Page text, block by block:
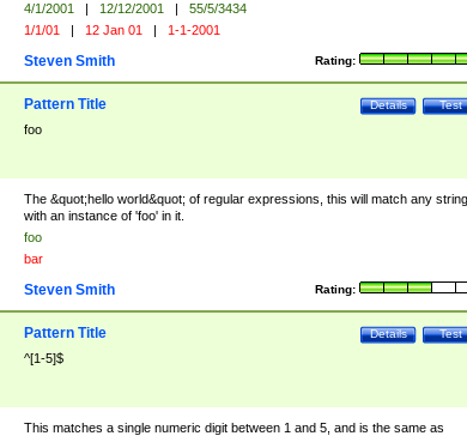
4/1/2001 | 12/12/2001 |
55/5/3434
1/1/01 | 12 Jan 01 | 1-1-2001
Rating:
Steven Smith
Test
Details
Pattern Title
foo
The &quot;hello world&quot; of regular expressions, this will match any string
with an instance of 'foo' in it.
foo
bar
Rating:
Steven Smith
Test
Details
Pattern Title
^[1-5]$
This matches a single numeric digit between 1 and 5, and is the same as